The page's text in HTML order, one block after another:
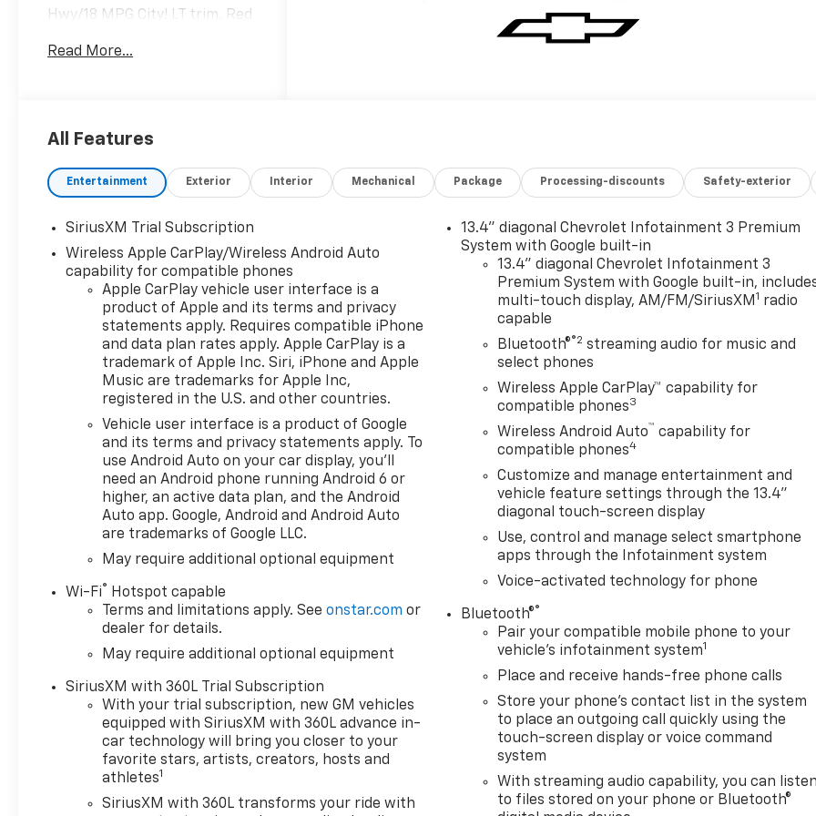
Hwy/18 MPG City! LT trim, Red
interior CLICK NOW!
Back-Up Camera, Satellite
Communications System,
Trailer Hitch, Chrome Wheels,
Lane Keeping Assist, Heated
Seats Privacy Glass, Keyless
Entry, Steering Wheel
Controls, Electronic Stability
Control, Heated Mirrors.
OPTION PACKAGES
CONVENIENCE PACKAGE II
includes (UG1) Universal Home
Remote, (A48) rear sliding
power window, (PZ8) Hitch
Guidance with Hitch View and
(UET) Trailering App, REMOTE
START PACKAGE includes
(BTV) Remote Start, (UTJ)
Theft-deterrent system and
(C49) rear-window defogger,
INFOTAINMENT 3 PREMIUM
SYSTEM with Google built-in
compatibility (select service
plan required, terms and
navigation capability, 13.4"
diagonal HD color
touchscreen, includes multi-
touch display, AM/FM stereo,
Bluetooth® streaming audio
for music and most phones;
Read More...
All Features
Entertainment Exterior Interior Mechanical Package Processing-discounts Safety-exterior
SiriusXM Trial Subscription
Wireless Apple CarPlay/Wireless Android Auto
capability for compatible phones
Apple CarPlay vehicle user interface is a
product of Apple and its terms and privacy
statements apply. Requires compatible iPhone
and data plan rates apply. Apple CarPlay is a
trademark of Apple Inc. Siri, iPhone and Apple
Music are trademarks for Apple Inc,
registered in the U.S. and other countries.
Vehicle user interface is a product of Google
and its terms and privacy statements apply. To
use Android Auto on your car display, you'll
need an Android phone running Android 6 or
higher, an active data plan, and the Android
Auto app. Google, Android and Android Auto
are trademarks of Google LLC.
May require additional optional equipment
Wi-Fi®
Hotspot capable
Terms and limitations apply. Seeonstar.com or
dealer for details.
May require additional optional equipment
SiriusXM with 360L Trial Subscription
With your trial subscription, new GM vehicles
equipped with SiriusXM with 360L advance in-
car technology will bring you closer to your
favorite stars, artists, creators, hosts and
athletes1
SiriusXM with 360L transforms your ride with
13.4" diagonal Chevrolet Infotainment 3 Premium
System with Google built-in
13.4" diagonal Chevrolet Infotainment 3
Premium System with Google built-in,
multi-touch display, AM/FM/SiriusXM 1 radio
capable
Bluetooth®®2 streaming audio for music and
select phones
Wireless Apple CarPlay™ capability for
compatible phones3
Wireless Android Auto™ capability for
compatible phones4
Customize and manage entertainment and
vehicle feature settings through the 13.4"
diagonal touch-screen display
Use, control and manage select smartphone
apps through the Infotainment system
Voice-activated technology for phone
Bluetooth®®
Pair your compatible mobile phone to your
vehicle's infotainment system1
Place and receive hands-free phone calls
Store your phone's contact list in the system
to place an outgoing call quickly using the
touch-screen display or voice command
system
With streaming audio capability, you can listen
to files stored on your phone or Bluetooth®